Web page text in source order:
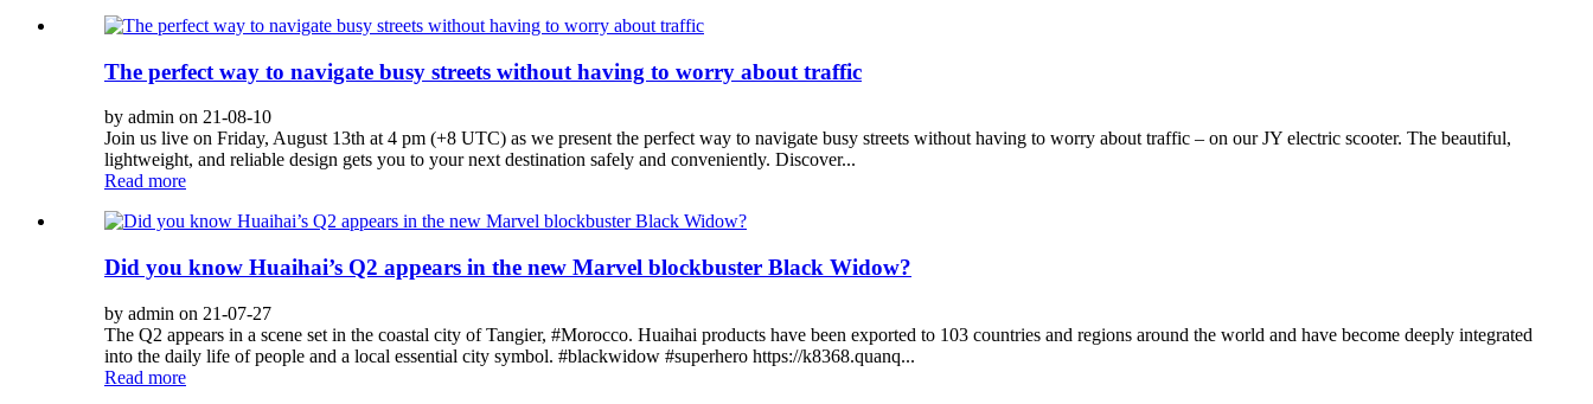
The perfect way to navigate busy streets without having to worry about traffic
by admin on 21-08-10
Join us live on Friday, August 13th at 4 pm (+8 UTC) as we present the perfect way to navigate busy streets without having to worry about traffic – on our JY electric scooter. The beautiful,
lightweight, and reliable design gets you to your next destination safely and conveniently. Discover...
Read more
Did you know Huaihai’s Q2 appears in the new Marvel blockbuster Black Widow?
by admin on 21-07-27
The Q2 appears in a scene set in the coastal city of Tangier, #Morocco. Huaihai products have been exported to 103 countries and regions around the world and have become deeply integrated
into the daily life of people and a local essential city symbol. #blackwidow #superhero https://k8368.quanq...
Read more